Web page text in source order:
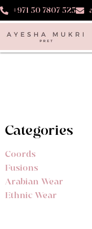
+971 50 7807 525
Categories
Coords
Fusions
Arabian Wear
Ethnic Wear